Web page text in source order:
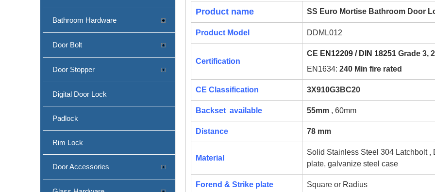
Bathroom Hardware
Door Bolt
Door Stopper
Digital Door Lock
Padlock
Rim Lock
Door Accessories
Product name SS Euro Mortise Bathroom Door
Product Model DDML012
Certification
CE EN12209 / DIN 18251 Grade 3,
EN1634: 240 Min fire rated
CE Classification 3X910G3BC20
Backset available 55mm , 60mm
Distance 78 mm
Material
Solid Stainless Steel 304 Latchbolt
plate, galvanize steel case
Forend & Strike plate Square or Radius